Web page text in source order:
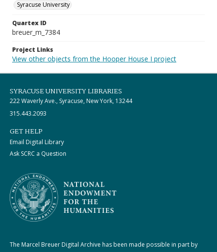
Syracuse University
Quartex ID
breuer_m_7384
Project Links
View other objects from the Hooper House I project
SYRACUSE UNIVERSITY LIBRARIES
222 Waverly Ave., Syracuse, New York, 13244
315.443.2093
GET HELP
Email Digital Library
Ask SCRC a Question
The Marcel Breuer Digital Archive has been made possible in part by